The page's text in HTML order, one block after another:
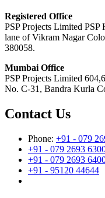
Registered Office
PSP Projects Limited PSP
lane of Vikram Nagar
380058.
Mumbai Office
PSP Projects Limited
No. C-31, Bandra Kurla
Contact Us
Phone: +91 - 079
+91 - 079 2693
+91 - 079 2693
+91 - 95120 44644